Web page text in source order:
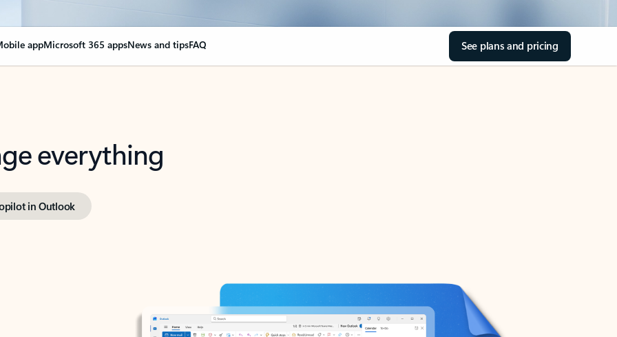
appMicrosoft 365 appsNews and tipsFAQ See plans and pricing
everything
in Outlook